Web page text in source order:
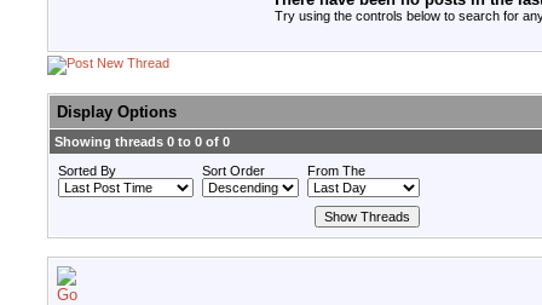
Try using the controls below to search for
Display Options
Showing threads 0 to 0 of 0
Sorted By
Sort Order From The